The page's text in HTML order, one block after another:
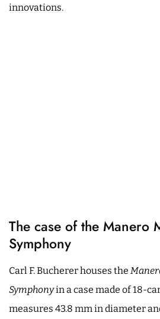
innovations.
The case of the Manero
Symphony
Carl F. Bucherer houses the
Symphonyin a case made of 18-
measures 43.8 mm in diameter